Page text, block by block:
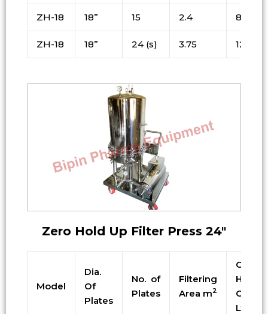
ZH-18 18” 15 2.4 80
ZH-18 18” 24 (s) 3.75 125
Zero Hold Up Filter Press 24″
Model
Dia.
Of
Plates
No. of
Plates
Filtering
Area m2
Cake
Cap.
Ltrs